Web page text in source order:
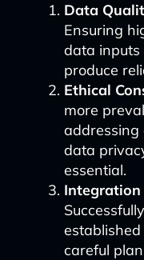
Data
Ensuring
data inputs
produce
Ethical
more
addressing
data
essential.
established
careful